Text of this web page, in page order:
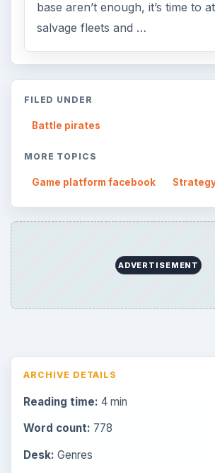
base aren’t enough, it’s time to
salvage fleets and …
FILED UNDER
Battle pirates
MORE TOPICS
Game platform facebook
ADVERTISEMENT
ARCHIVE DETAILS
Reading time: 4 min
Word count: 778
Desk: Genres